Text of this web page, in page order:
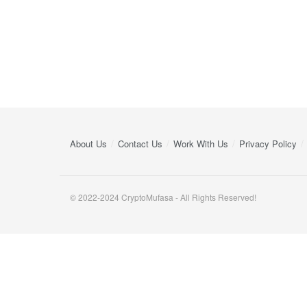
About Us Contact Us Work With Us Privacy Policy
© 2022-2024 CryptoMufasa - All Rights Reserved!